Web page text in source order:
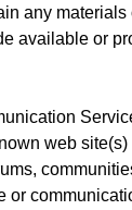
any
available or
web
or